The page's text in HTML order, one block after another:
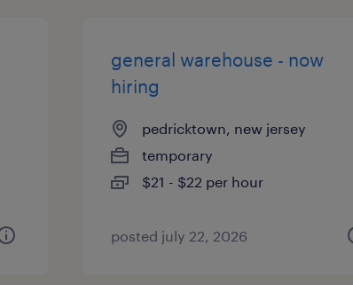
general warehouse - now
hiring
pedricktown, new jersey
temporary
$21 - $22 per hour
posted july 22, 2026